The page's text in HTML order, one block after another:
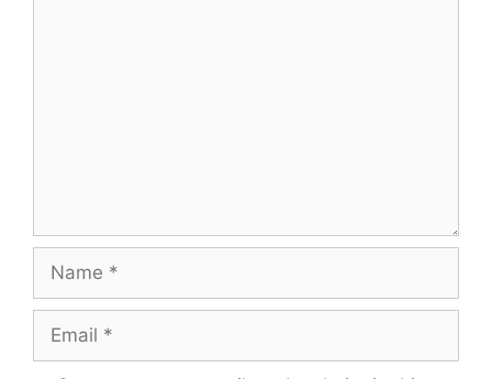
Name
Email